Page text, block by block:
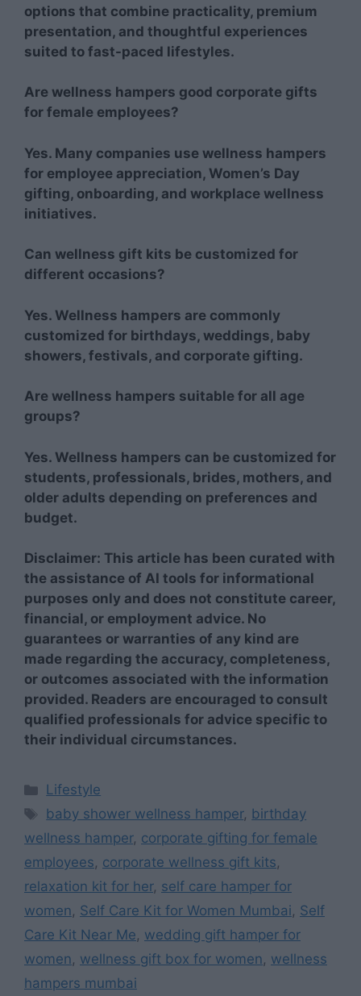
options that combine practicality, premium
presentation, and thoughtful experiences
suited to fast-paced lifestyles.
Are wellness hampers good corporate gifts
for female employees?
Yes. Many companies use wellness hampers
for employee appreciation, Women’s Day
gifting, onboarding, and workplace wellness
initiatives.
Can wellness gift kits be customized for
different occasions?
Yes. Wellness hampers are commonly
customized for birthdays, weddings, baby
showers, festivals, and corporate gifting.
Are wellness hampers suitable for all age
groups?
Yes. Wellness hampers can be customized for
students, professionals, brides, mothers, and
older adults depending on preferences and
budget.
Disclaimer: This article has been curated with
the assistance of AI tools for informational
purposes only and does not constitute career,
financial, or employment advice. No
guarantees or warranties of any kind are
made regarding the accuracy, completeness,
or outcomes associated with the information
provided. Readers are encouraged to consult
qualified professionals for advice specific to
their individual circumstances.
Categories
Lifestyle
Tags
baby shower wellness hamper, birthday
wellness hamper, corporate gifting for female
employees, corporate wellness gift kits,
relaxation kit for her, self care hamper for
women, Self Care Kit for Women Mumbai, Self
Care Kit Near Me, wedding gift hamper for
women, wellness gift box for women, wellness
hampers mumbai